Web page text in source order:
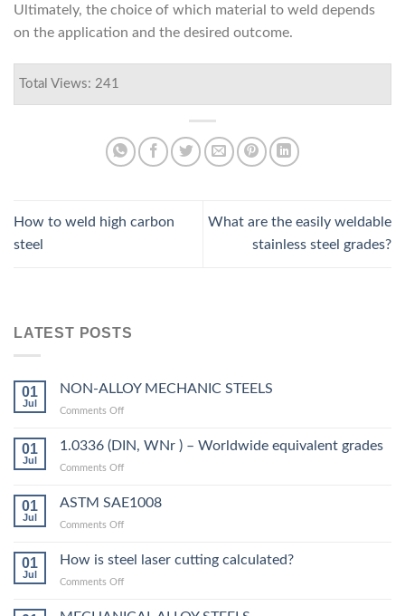
Ultimately, the choice of which material to weld depends
on the application and the desired outcome.
Total Views: 241
How to weld high carbon
steel
What are the easily weldable
stainless steel grades?
LATEST POSTS
01
Jul
NON-ALLOY MECHANIC STEELS
Comments Offon
ALLOY
01
Jul
1.0336 (DIN, WNr ) – Worldwide equivalent grades
Comments Offon
(DIN,
Worldwide
01
Jul
ASTM SAE1008
Comments Offon
SAE1008
01
Jul
How is steel laser cutting calculated?
Comments Offon
is